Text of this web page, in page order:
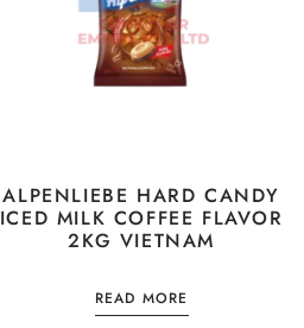
ALPENLIEBE HARD CANDY
ICED MILK COFFEE FLAVOR
2KG VIETNAM
READ MORE